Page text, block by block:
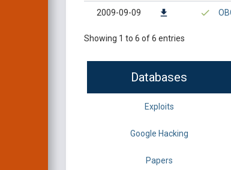
2009-09-09
Showing 1 to 6 of 6 entries
Databases
Exploits
Google Hacking
Papers